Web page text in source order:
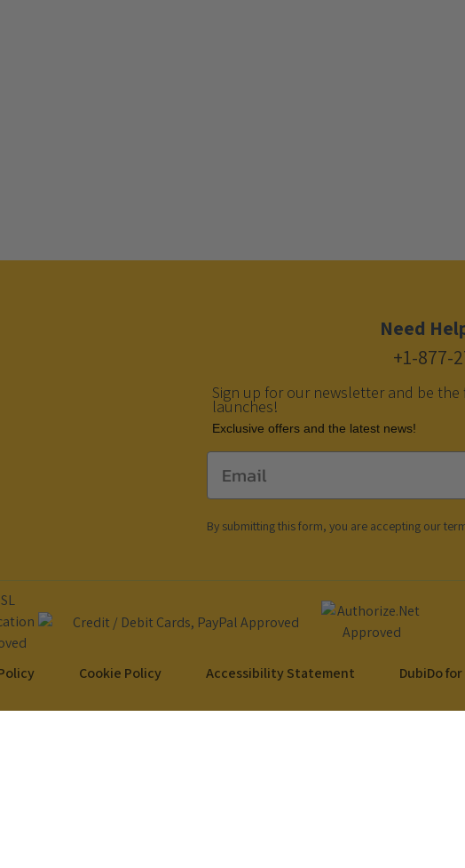
Need
+1-877-
Sign up for our newsletter and be
launches!
Еxclusive offers and the latest news!
Email
By submitting this form, you are accepting our
Cookie Policy Accessibility Statement DubiDo